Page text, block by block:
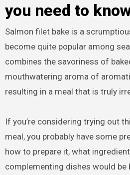
you need to
Salmon filet bake is a
become quite popular among
combines the savoriness of
mouthwatering aroma of
resulting in a meal that is truly
If you’re considering trying out
meal, you probably have some
how to prepare it, what
complementing dishes would be